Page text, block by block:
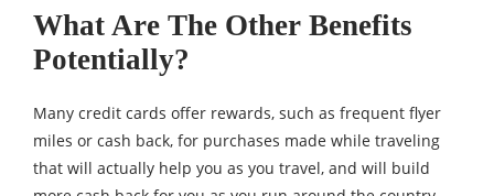
What Are The Other Benefits
Potentially?
Many credit cards offer rewards, such as frequent flyer
miles or cash back, for purchases made while traveling
that will actually help you as you travel, and will build